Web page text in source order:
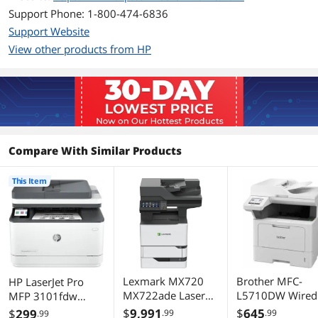
(normal, letter): Up to 35 ppm; Black
(Duplex, A4): Up to 20 ipm; Black
Time To First Page
(seconds)
6.6 sec
Copy
Copy Speed, Color Up to 10 cpm
Max. Number of
50
Copy Features Auto-Duplex, 35 pages_per_minute
Support Phone: 1-800-474-6836
Support Website
View other products from HP
Compare With Similar Products
HP LaserJet Pro
MFP 3101fdw
Laser Printer, Black
$299.99
This Item
Lexmark MX720
MX722ade Laser
Multifunction
$9,991 .99
Brother MFC-
L5710DW
Wireless Laser
$645.99